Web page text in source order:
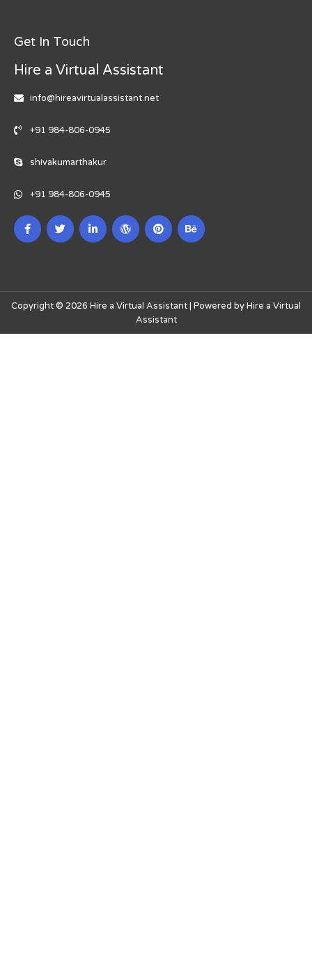
Get In Touch
Hire a Virtual Assistant
info@hireavirtualassistant.net
+91 984-806-0945
shivakumarthakur
+91 984-806-0945
Copyright © 2026 Hire a Virtual Assistant | Powered by Hire a Virtual
Assistant